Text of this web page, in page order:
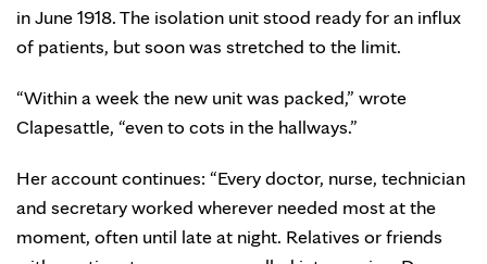
in June 1918. The isolation unit stood ready for an influx
of patients, but soon was stretched to the limit.
“Within a week the new unit was packed,” wrote
Clapesattle, “even to cots in the hallways.”
Her account continues: “Every doctor, nurse, technician
and secretary worked wherever needed most at the
moment, often until late at night. Relatives or friends